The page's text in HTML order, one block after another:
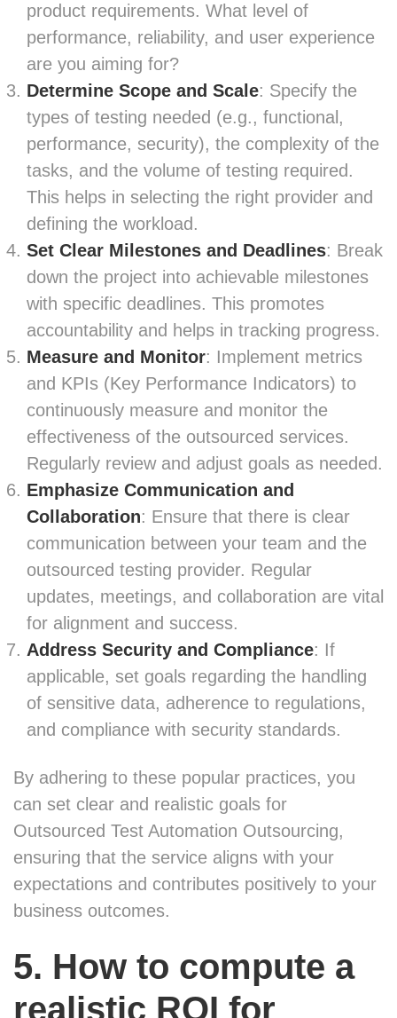
product requirements. What level of
performance, reliability, and user experience
are you aiming for?
Determine Scope and Scale: Specify the
types of testing needed (e.g., functional,
performance, security), the complexity of the
tasks, and the volume of testing required.
This helps in selecting the right provider and
defining the workload.
Set Clear Milestones and Deadlines: Break
down the project into achievable milestones
with specific deadlines. This promotes
accountability and helps in tracking progress.
Measure and Monitor: Implement metrics
and KPIs (Key Performance Indicators) to
continuously measure and monitor the
effectiveness of the outsourced services.
Regularly review and adjust goals as needed.
Emphasize Communication and
Collaboration: Ensure that there is clear
communication between your team and the
outsourced testing provider. Regular
updates, meetings, and collaboration are vital
for alignment and success.
Address Security and Compliance: If
applicable, set goals regarding the handling
of sensitive data, adherence to regulations,
and compliance with security standards.
By adhering to these popular practices, you
can set clear and realistic goals for
Outsourced Test Automation Outsourcing,
ensuring that the service aligns with your
expectations and contributes positively to your
business outcomes.
5. How to compute a
realistic ROI for